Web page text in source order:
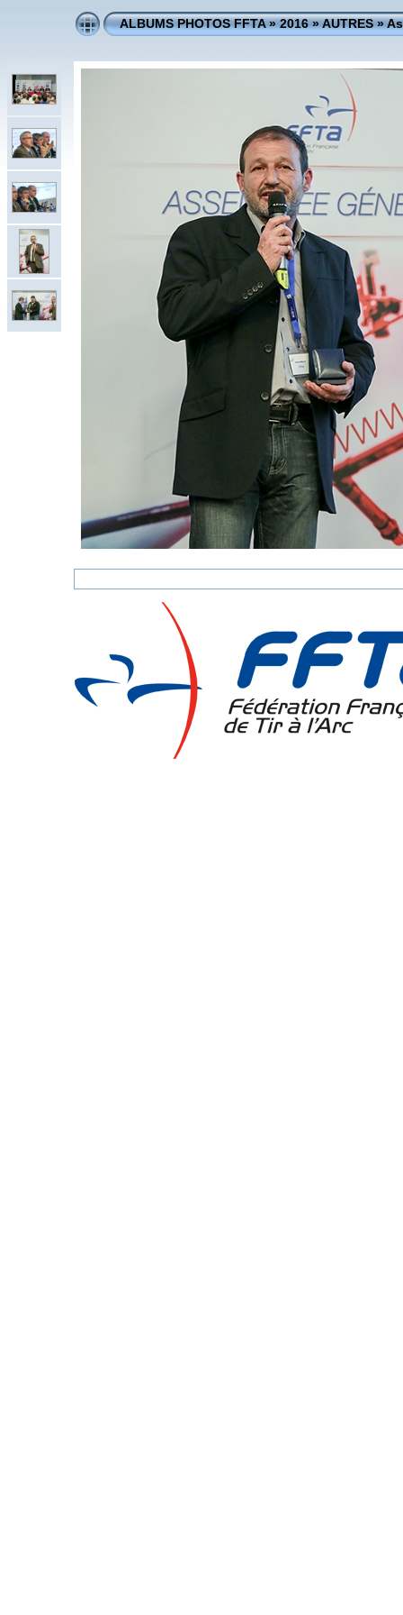
ALBUMS PHOTOS FFTA»2016»AUTRES»